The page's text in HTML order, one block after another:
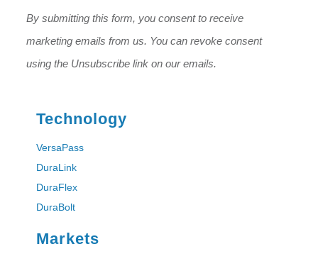
a
l
By submitting this form, you consent to receive
marketing emails from us. You can revoke consent
using the Unsubscribe link on our emails.
Technology
VersaPass
DuraLink
DuraFlex
DuraBolt
Markets